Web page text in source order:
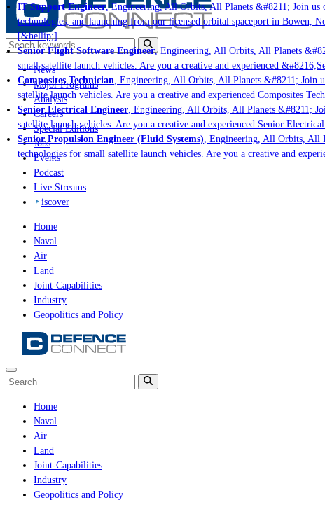
IT Support Engineer, Engineering, All Orbits, All Planets &#8211; Join us
technologies; and launching from our licensed orbital spaceport in Bowen,
[&hellip;]
Senior Flight Software Engineer, Engineering, All Orbits, All Planets
small satellite launch vehicles. Are you a creative and experienced
Composites Technician, Engineering, All Orbits, All Planets &#8211; Join
satellite launch vehicles. Are you a creative and experienced Composites
Senior Electrical Engineer, Engineering, All Orbits, All Planets &#8211;
satellite launch vehicles. Are you a creative and experienced Senior
Senior Propulsion Engineer (Fluid Systems), Engineering, All Orbits, All
technologies for small satellite launch vehicles. Are you a creative and
News
Major Programs
Analysis
Careers
Special Editions
Jobs
Events
Podcast
Live Streams
iscover
Home
Naval
Air
Land
Joint-Capabilities
Industry
Geopolitics and Policy
Home
Naval
Air
Land
Joint-Capabilities
Industry
Geopolitics and Policy